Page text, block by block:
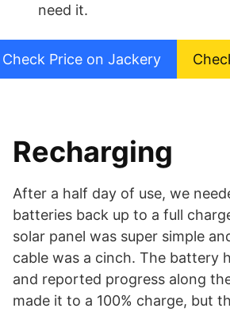
need it.
Check Price on Jackery
Recharging
After a half day of use, we
batteries back up to a full
solar panel was super simple
cable was a cinch. The battery
and reported progress along
made it to a 100% charge, but